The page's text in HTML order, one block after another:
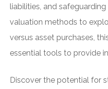
liabilities, and
valuation methods to
versus asset purchases,
essential tools to provide
Discover the potential for